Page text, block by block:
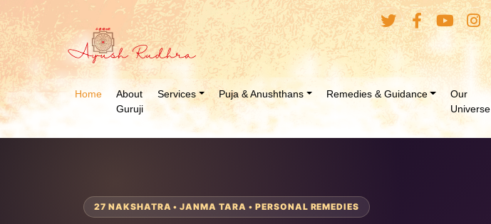
Home
About
Guruji
Services Puja & Anushthans Remedies & Guidance
Our
Universe
27 NAKSHATRA • JANMA TARA • PERSONAL REMEDIES